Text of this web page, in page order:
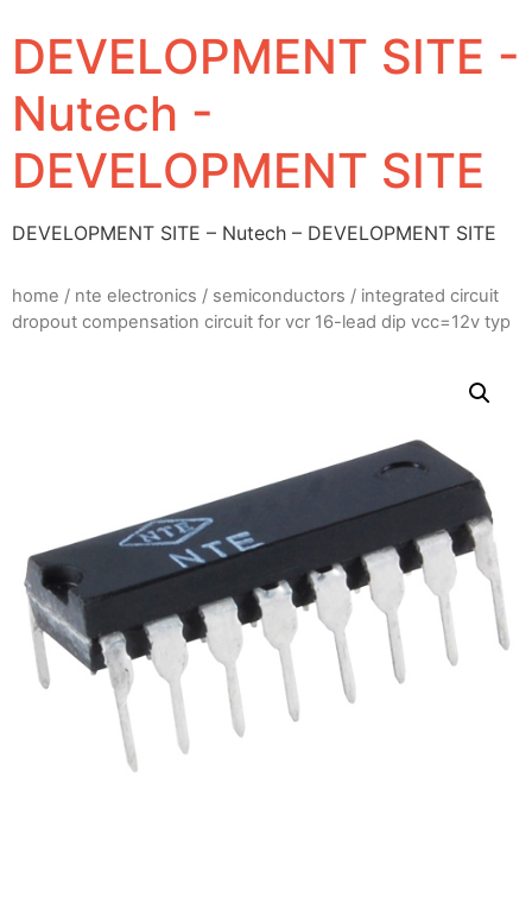
DEVELOPMENT SITE -
Nutech -
DEVELOPMENT SITE
DEVELOPMENT SITE – Nutech – DEVELOPMENT SITE
home / nte electronics / semiconductors / integrated circuit
dropout compensation circuit for vcr 16-lead dip vcc=12v typ